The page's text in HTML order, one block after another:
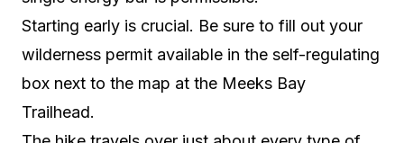
Starting early is crucial. Be sure to fill out your
wilderness permit available in the self-regulating
box next to the map at the Meeks Bay
Trailhead.